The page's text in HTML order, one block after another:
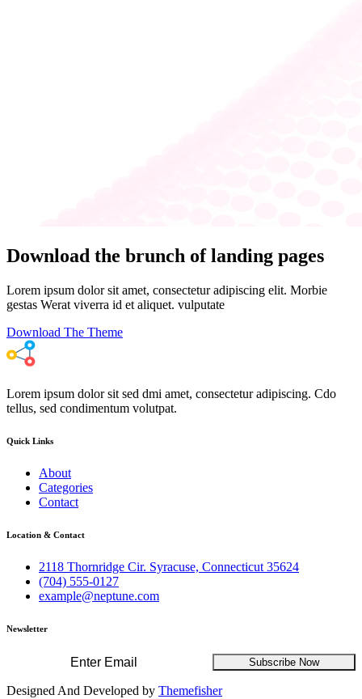
Download the brunch of landing pages
Lorem ipsum dolor sit amet, consectetur adipiscing elit. Morbie
gestas Werat viverra id et aliquet. vulputate
Download The Theme
Lorem ipsum dolor sit sed dmi amet, consectetur adipiscing. Cdo
tellus, sed condimentum volutpat.
Quick Links
About
Categories
Contact
Location & Contact
2118 Thornridge Cir. Syracuse, Connecticut 35624
(704) 555-0127
example@neptune.com
Newsletter
Subscribe Now
Designed And Developed by Themefisher